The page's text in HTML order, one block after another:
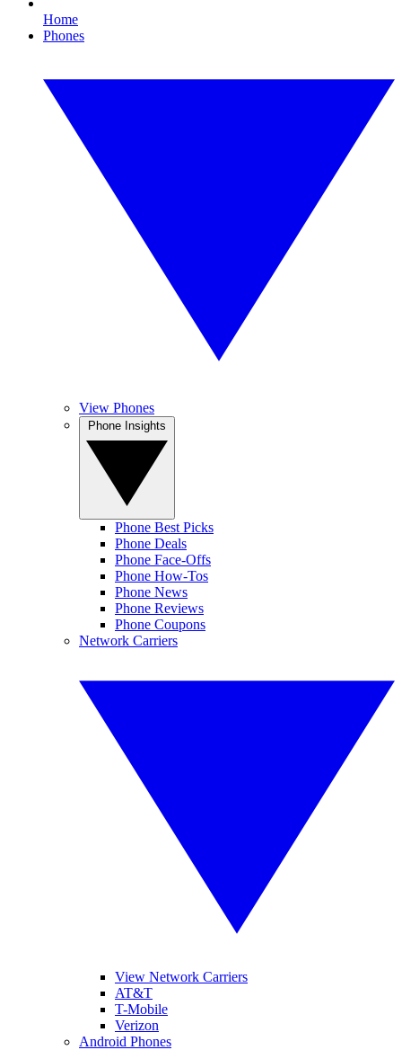
Home
Phones
View Phones
Phone Best Picks
Phone Deals
Phone Face-Offs
Phone How-Tos
Phone News
Phone Reviews
Phone Coupons
Network Carriers
View Network Carriers
AT&T
T-Mobile
Verizon
Android Phones